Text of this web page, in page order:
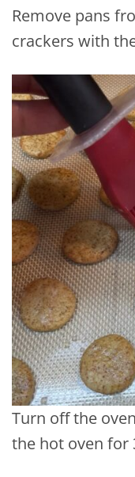
Remove pans
crackers with
Turn off the
the hot oven for